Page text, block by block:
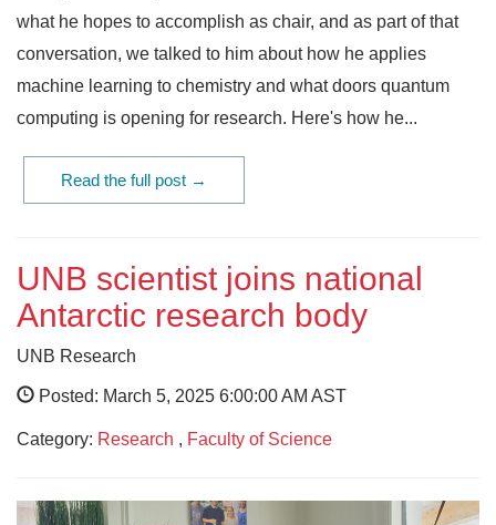
what he hopes to accomplish as chair, and as part of that
conversation, we talked to him about how he applies
machine learning to chemistry and what doors quantum
computing is opening for research. Here's how he...
Read the full post →
UNB scientist joins national
Antarctic research body
UNB Research
Posted: March 5, 2025 6:00:00 AM AST
Category: Research , Faculty of Science